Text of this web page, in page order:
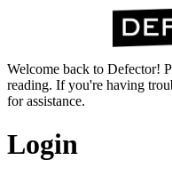
Welcome back to Defector!
reading. If you're having
for assistance.
Login